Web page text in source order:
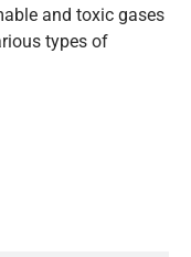
and toxic gases
types of